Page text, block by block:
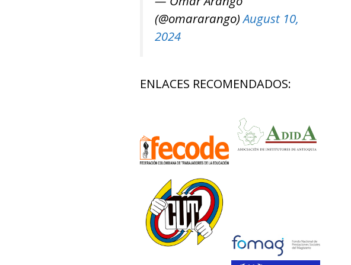
(@omararango)August 10,
2024
ENLACES RECOMENDADOS: